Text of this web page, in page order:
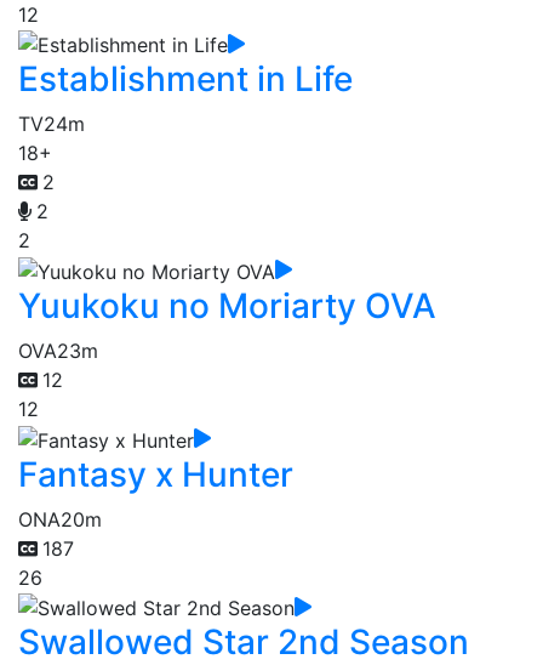
12
Establishment in Life
TV24m
18+
2
2
2
Yuukoku no Moriarty OVA
OVA23m
12
12
Fantasy x Hunter
ONA20m
187
26
Swallowed Star 2nd Season